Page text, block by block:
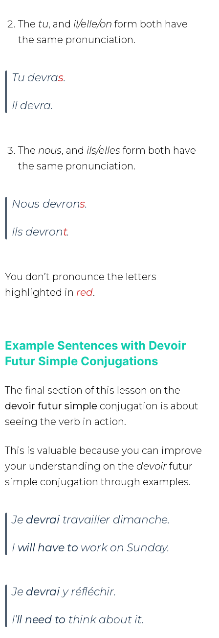
The tu, and il/elle/on form both have
the same pronunciation.
Tu devras.
Il devra.
The nous, and ils/elles form both have
the same pronunciation.
Nous devrons.
Ils devront.
You don’t pronounce the letters
highlighted in red.
Example Sentences with Devoir
Futur Simple Conjugations
The final section of this lesson on the
devoir futur simple conjugation is about
seeing the verb in action.
This is valuable because you can improve
your understanding on the devoir futur
simple conjugation through examples.
Je devrai travailler dimanche.
Iwill have to work on Sunday.
Je devrai y réfléchir.
I’ll need to think about it.